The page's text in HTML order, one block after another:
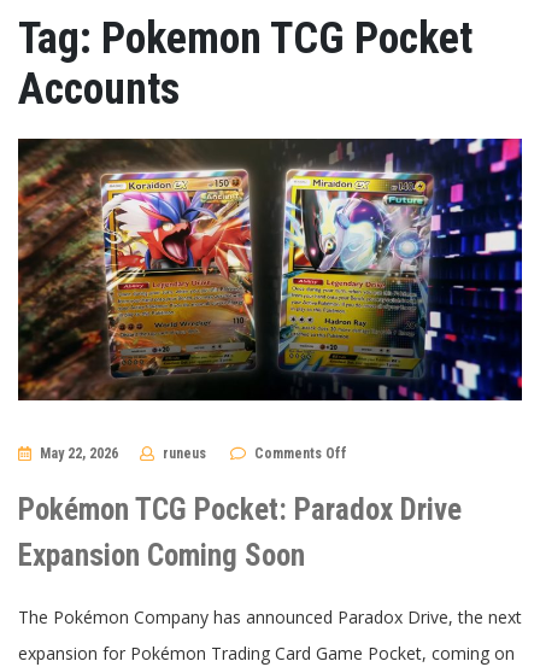
Tag: Pokemon TCG Pocket
Accounts
May 22, 2026 runeus Comments Off
Pocket:
Paradox
Pokémon TCG Pocket: Paradox Drive
Expansion Coming Soon
The Pokémon Company has announced Paradox Drive, the next
expansion for Pokémon Trading Card Game Pocket, coming on